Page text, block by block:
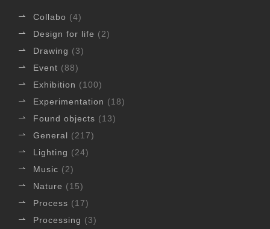
Collabo (4)
Design for life (2)
Drawing (3)
Event (88)
Exhibition (100)
Experimentation (18)
Found objects (13)
General (217)
Lighting (24)
Music (2)
Nature (15)
Process (17)
Processing (3)